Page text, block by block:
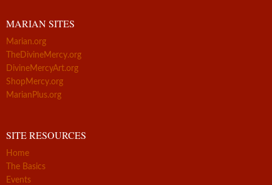
MARIAN SITES
Marian.org
TheDivineMercy.org
DivineMercyArt.org
ShopMercy.org
MarianPlus.org
SITE RESOURCES
Home
The Basics
Events